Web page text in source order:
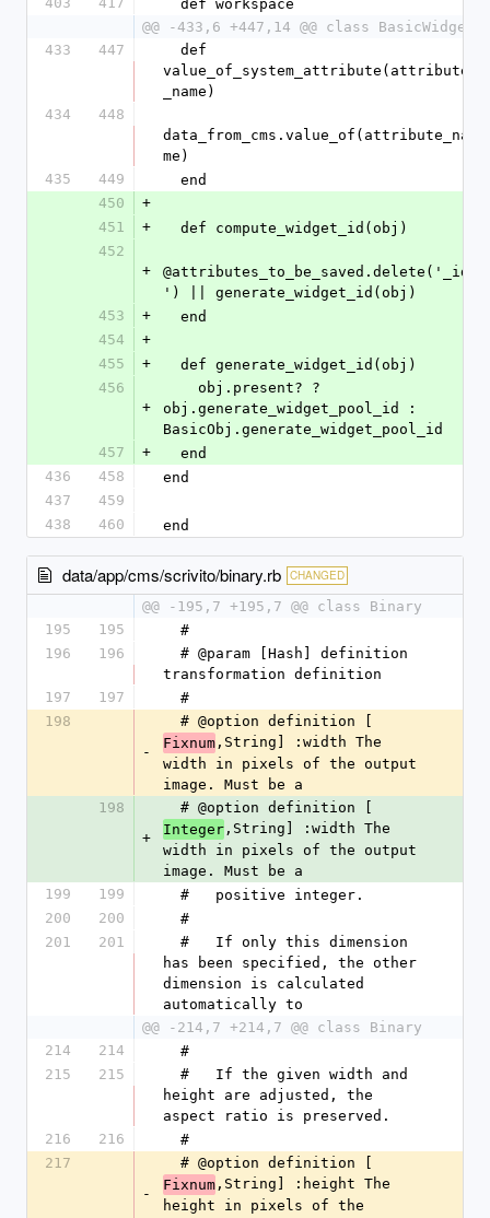
  def workspace
@@ -433,6 +447,14 @@ class BasicWidget
433
447
value_of_system_attribute(attribute
_name)
434
448
data_from_cms.value_of(attribute_na
me)
435
449
  end
450
+
451
+
  def compute_widget_id(obj)
452
+
@attributes_to_be_saved.delete('_id
') || generate_widget_id(obj)
453
+
  end
454
+
455
+
  def generate_widget_id(obj)
456
+
obj.generate_widget_pool_id :
BasicObj.generate_widget_pool_id
457
+
  end
436
458
end
437
459
438
460 end
data/app/cms/scrivito/binary.rb CHANGED
@@ -195,7 +195,7 @@ class Binary
195
195
  #
196
196
transformation definition
197
197
  #
198
-
  # @option definition [
Fixnum ,String] :width The
width in pixels of the output
image. Must be a
198
+
  # @option definition [
Integer ,String] :width The
width in pixels of the output
image. Must be a
199
199
  #   positive integer.
200
200
  #
201
201
has been specified, the other
dimension is calculated
automatically to
@@ -214,7 +214,7 @@ class Binary
214
214
  #
215
215
height are adjusted, the
aspect ratio is preserved.
216
216
  #
217
-
  # @option definition [
Fixnum ,String] :height The
height in pixels of the